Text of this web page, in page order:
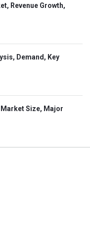
Revenue Growth,
Demand, Key
Size, Major